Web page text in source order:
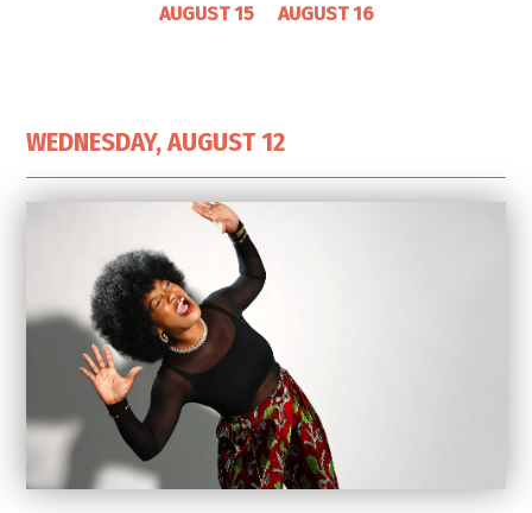
AUGUST 15 AUGUST 16
WEDNESDAY, AUGUST 12